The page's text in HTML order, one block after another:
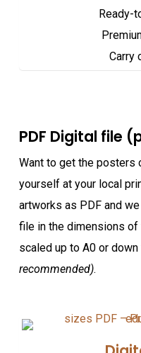
Ready-
Carry
PDF Digital file
Want to get the posters
yourself at your local
artworks as PDF and
file in the dimensions of
scaled up to A0 or down
recommended).